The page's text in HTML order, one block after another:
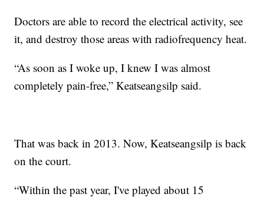
Doctors are able to record the electrical activity, see
it, and destroy those areas with radiofrequency heat.
“As soon as I woke up, I knew I was almost
completely pain-free,” Keatseangsilp said.
That was back in 2013. Now, Keatseangsilp is back
on the court.
“Within the past year, I've played about 15